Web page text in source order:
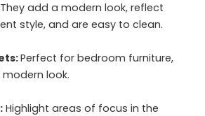
They add a modern look, reflect
style, and are easy to clean.
Perfect for bedroom furniture,
look.
Highlight areas of focus in the